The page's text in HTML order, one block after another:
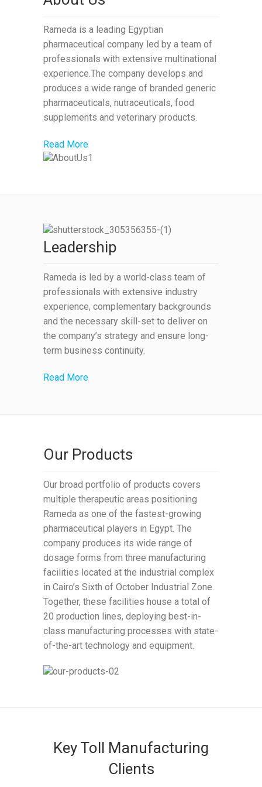
Rameda is a leading Egyptian
pharmaceutical company led by a team of
professionals with extensive multinational
experience.The company develops and
produces a wide range of branded generic
pharmaceuticals, nutraceuticals, food
supplements and veterinary products.
Read More
Leadership
Rameda is led by a world-class team of
professionals with extensive industry
experience, complementary backgrounds
and the necessary skill-set to deliver on
the company’s strategy and ensure long-
term business continuity.
Read More
Our Products
Our broad portfolio of products covers
multiple therapeutic areas positioning
Rameda as one of the fastest-growing
pharmaceutical players in Egypt. The
company produces its wide range of
dosage forms from three manufacturing
facilities located at the industrial complex
in Cairo’s Sixth of October Industrial Zone.
Together, these facilities house a total of
20 production lines, deploying best-in-
class manufacturing processes with state-
of-the-art technology and equipment.
Key Toll Manufacturing
Clients